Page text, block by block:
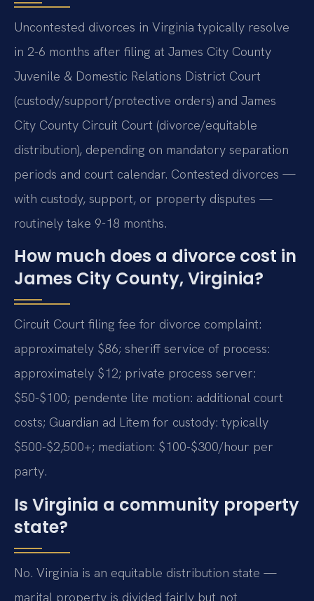
Uncontested divorces in Virginia typically resolve
in 2-6 months after filing at James City County
Juvenile & Domestic Relations District Court
(custody/support/protective orders) and James
City County Circuit Court (divorce/equitable
distribution), depending on mandatory separation
periods and court calendar. Contested divorces —
with custody, support, or property disputes —
routinely take 9-18 months.
How much does a divorce cost in
James City County, Virginia?
Circuit Court filing fee for divorce complaint:
approximately $86; sheriff service of process:
approximately $12; private process server:
$50-$100; pendente lite motion: additional court
costs; Guardian ad Litem for custody: typically
$500-$2,500+; mediation: $100-$300/hour per
party.
Is Virginia a community property
state?
No. Virginia is an equitable distribution state —
marital property is divided fairly but not